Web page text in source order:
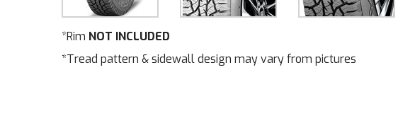
*Rim NOT INCLUDED
*Tread pattern & sidewall design may vary from pictures